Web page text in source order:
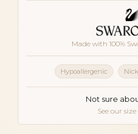
Made with 100%
Hypoallergenic
Not sure
See our